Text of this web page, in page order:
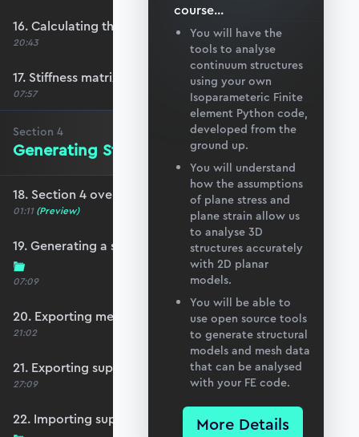
16. Calculating the element stiffness matrix
20:43
17. Stiffness matrix convergence
07:57
Section 4
Generating Structure and Mesh Data
18. Section 4 overview
01:11 (Preview)
19. Generating a simple quad mesh in Blender
07:09
20. Exporting mesh data from Blender
21:02
21. Exporting support and point load data
27:09
22. Importing support, loading and mesh data
course...
You will have the
tools to analyse
continuum structures
using your own
Isoparameteric Finite
element Python code,
developed from the
ground up.
You will understand
how the assumptions
of plane stress and
plane strain allow us
to analyse 3D
structures accurately
with 2D planar
models.
You will be able to
use open source tools
to generate structural
models and mesh data
that can be analysed
with your FE code.
More Details